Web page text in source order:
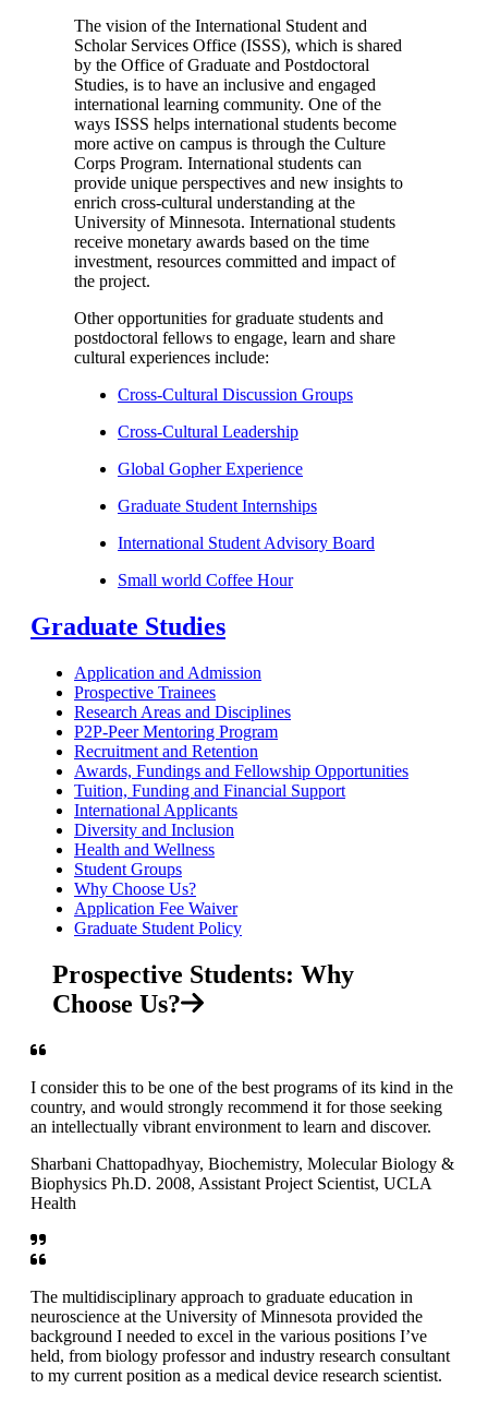
The vision of the International Student and
Scholar Services Office (ISSS), which is shared
by the Office of Graduate and Postdoctoral
Studies, is to have an inclusive and engaged
international learning community. One of the
ways ISSS helps international students become
more active on campus is through the Culture
Corps Program. International students can
provide unique perspectives and new insights to
enrich cross-cultural understanding at the
University of Minnesota. International students
receive monetary awards based on the time
investment, resources committed and impact of
the project.
Other opportunities for graduate students and
postdoctoral fellows to engage, learn and share
cultural experiences include:
Cross-Cultural Discussion Groups
Cross-Cultural Leadership
Global Gopher Experience
Graduate Student Internships
International Student Advisory Board
Small world Coffee Hour
Graduate Studies
Application and Admission
Prospective Trainees
Research Areas and Disciplines
P2P-Peer Mentoring Program
Recruitment and Retention
Awards, Fundings and Fellowship Opportunities
Tuition, Funding and Financial Support
International Applicants
Diversity and Inclusion
Health and Wellness
Student Groups
Why Choose Us?
Application Fee Waiver
Graduate Student Policy
Prospective Students: Why
Choose Us?
I consider this to be one of the best programs of its kind in the
country, and would strongly recommend it for those seeking
an intellectually vibrant environment to learn and discover.
Sharbani Chattopadhyay, Biochemistry, Molecular Biology &
Biophysics Ph.D. 2008, Assistant Project Scientist, UCLA
Health
The multidisciplinary approach to graduate education in
neuroscience at the University of Minnesota provided the
background I needed to excel in the various positions I’ve
held, from biology professor and industry research consultant
to my current position as a medical device research scientist.